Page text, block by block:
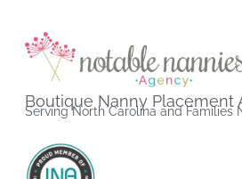
Boutique Nanny Placement
Serving North Carolina and Families